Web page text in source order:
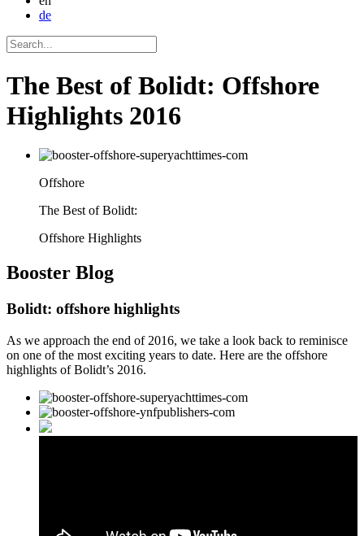
de
The Best of Bolidt: Offshore
Highlights 2016
Offshore
The Best of Bolidt:
Offshore Highlights
Booster Blog
Bolidt: offshore highlights
As we approach the end of 2016, we take a look back to reminisce
on one of the most exciting years to date. Here are the offshore
highlights of Bolidt’s 2016.